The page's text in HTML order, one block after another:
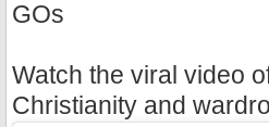
GOs
Watch the viral video
Christianity and